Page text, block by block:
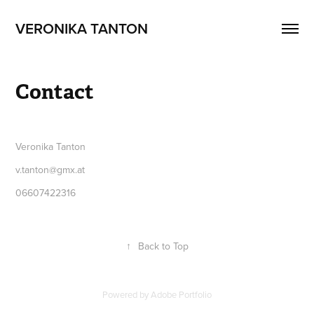
VERONIKA TANTON
Contact
Veronika Tanton
v.tanton@gmx.at
06607422316
↑ Back to Top
Powered byAdobe Portfolio